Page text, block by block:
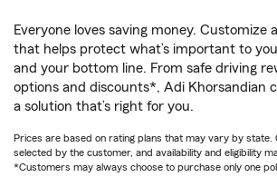
Everyone loves saving money. Customize
that helps protect what’s important to
and your bottom line. From safe driving
options and discounts*, Adi Khorsandian
a solution that’s right for you.
Prices are based on rating plans that may vary by state.
selected by the customer, and availability and eligibility
*Customers may always choose to purchase only one